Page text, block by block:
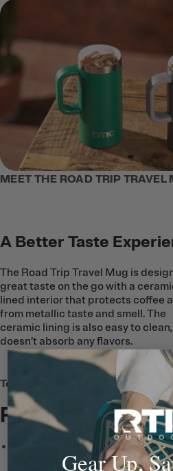
MEET THE ROAD TRIP TRAVEL
A Better Taste
The Road Trip Travel Mug is
great taste on the go with a
lined interior that protects coffee
from metallic taste and smell. The
ceramic lining is also easy to
doesn’t absorb any flavors.
Tech & Features
Full List
Leak-Resistant Lidfeatures
double threading and a
Gear Up,